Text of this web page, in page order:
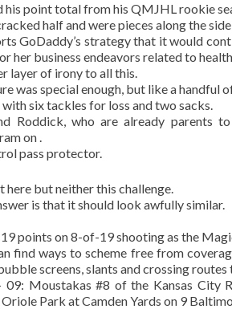
his point total from his QMJHL rookie
half and were pieces along the
GoDaddy’s strategy that it would
her business endeavors related to
layer of irony to all this.
was special enough, but like a handful
six tackles for loss and two sacks.
Roddick, who are already parents
on .
pass protector.
here but neither this challenge.
is that it should look awfully similar.
points on 8-of-19 shooting as the
find ways to scheme free from
screens, slants and crossing
Moustakas #8 of the Kansas City
Park at Camden Yards on 9